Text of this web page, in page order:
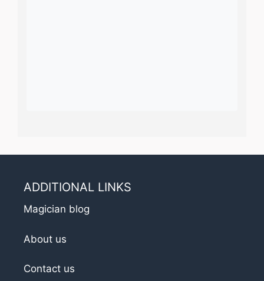
ADDITIONAL LINKS
Magician blog
About us
Contact us